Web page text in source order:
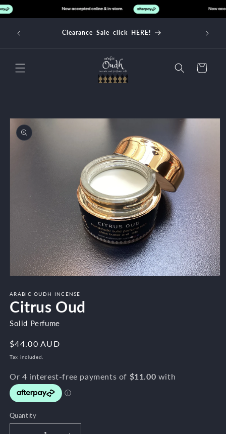
over Clearance Sale click HERE!
Cart
Skip to
product
information
1
in
modal
ARABIC OUDH INCENSE
Citrus Oud
Solid Perfume
Regular
price
$44.00 AUD
Tax included.
Quantity